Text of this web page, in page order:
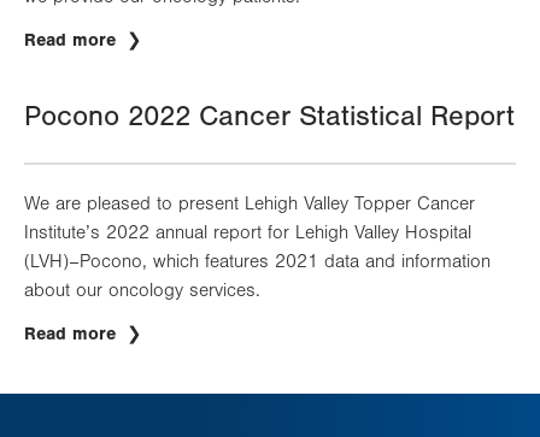
Read more
Pocono 2022 Cancer Statistical Report
We are pleased to present Lehigh Valley Topper Cancer
Institute’s 2022 annual report for Lehigh Valley Hospital
(LVH)–Pocono, which features 2021 data and information
about our oncology services.
Read more